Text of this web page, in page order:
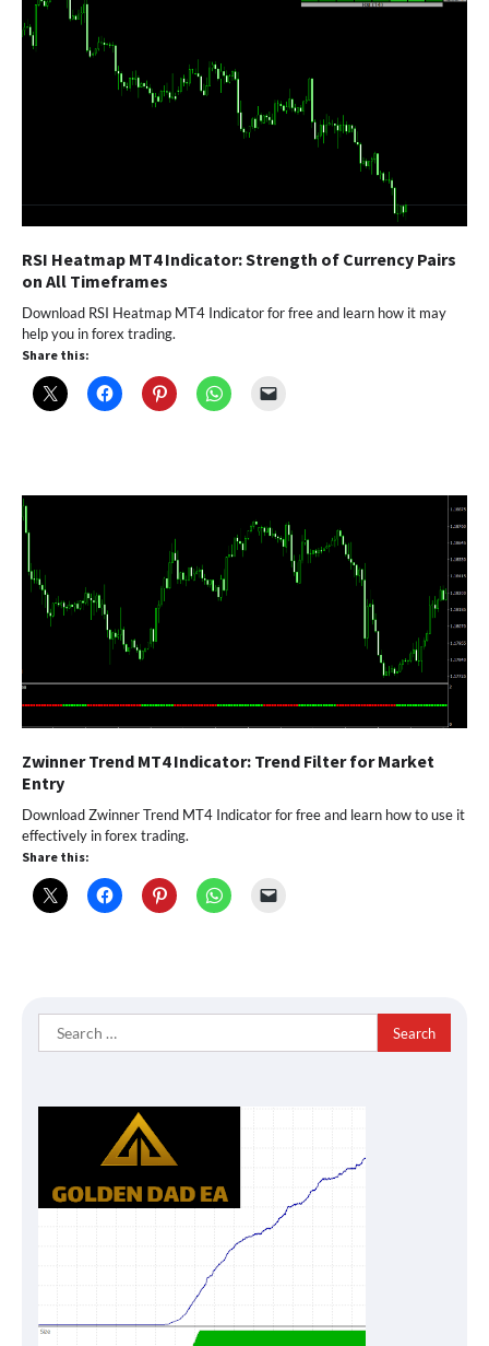
RSI Heatmap MT4 Indicator: Strength of Currency Pairs
on All Timeframes
Download RSI Heatmap MT4 Indicator for free and learn how it may
help you in forex trading.
Share this:
Zwinner Trend MT4 Indicator: Trend Filter for Market
Entry
Download Zwinner Trend MT4 Indicator for free and learn how to use it
effectively in forex trading.
Share this:
Search
for: